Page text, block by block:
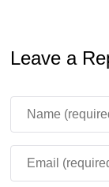
Leave a